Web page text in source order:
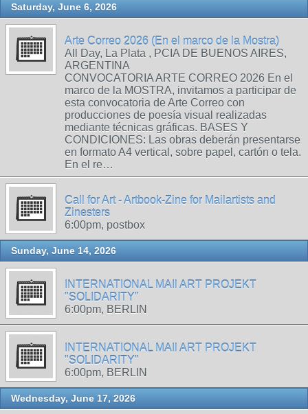
Saturday, June 6, 2026
Arte Correo 2026 (En el marco de la Mostra)
All Day, La Plata , PCIA DE BUENOS AIRES,
ARGENTINA
CONVOCATORIA ARTE CORREO 2026 En el
marco de la MOSTRA, invitamos a participar de
esta convocatoria de Arte Correo con
producciones de poesía visual realizadas
mediante técnicas gráficas. BASES Y
CONDICIONES: Las obras deberán presentarse
en formato A4 vertical, sobre papel, cartón o tela.
En el re…
Call for Art - Artbook-Zine for Mailartists and
Zinesters
6:00pm, postbox
Sunday, June 14, 2026
INTERNATIONAL MAIl ART PROJEKT
"SOLIDARITY"
6:00pm, BERLIN
INTERNATIONAL MAIl ART PROJEKT
"SOLIDARITY"
6:00pm, BERLIN
Wednesday, June 17, 2026